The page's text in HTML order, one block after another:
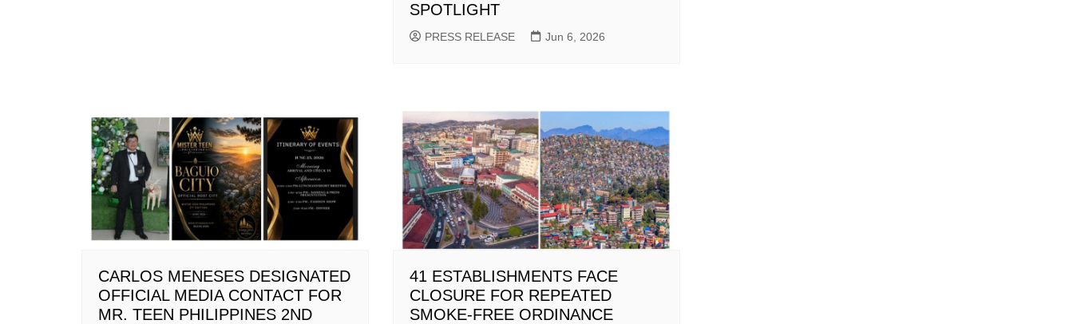
SPOTLIGHT
PRESS RELEASE Jun 6, 2026
CARLOS MENESES DESIGNATED
OFFICIAL MEDIA CONTACT FOR
MR. TEEN PHILIPPINES 2ND
41 ESTABLISHMENTS FACE
CLOSURE FOR REPEATED
SMOKE-FREE ORDINANCE